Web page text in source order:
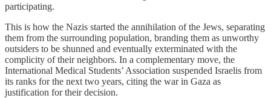
participating.
This is how the Nazis started the annihilation of the Jews, separating
them from the surrounding population, branding them as unworthy
outsiders to be shunned and eventually exterminated with the
complicity of their neighbors. In a complementary move, the
International Medical Students’ Association suspended Israelis from
its ranks for the next two years, citing the war in Gaza as
justification for their decision.